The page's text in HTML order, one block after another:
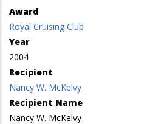
Award
Royal Cruising Club
Year
2004
Recipient
Nancy W. McKelvy
Recipient Name
Nancy W. McKelvy